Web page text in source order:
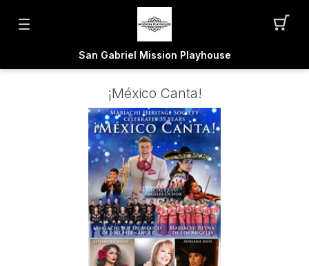
San Gabriel Mission Playhouse
¡México Canta!